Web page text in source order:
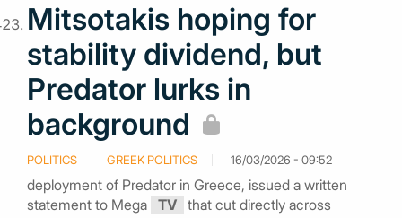
Mitsotakis hoping for
stability dividend, but
Predator lurks in
background
POLITICS GREEK POLITICS 16/03/2026 - 09:52
deployment of Predator in Greece, issued a written
statement to Mega TV that cut directly across